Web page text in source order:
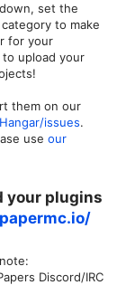
set the
to make
for your
upload your
them on our
issues.
use our
your plugins
Discord/IRC